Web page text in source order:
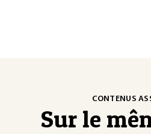
CONTENUS
Sur le